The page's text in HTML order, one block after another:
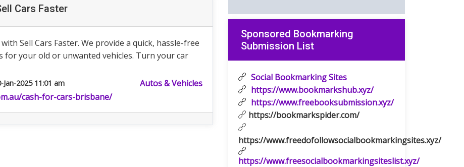
Cars Faster
Sell Cars Faster. We provide a quick, hassle-free
for your old or unwanted vehicles. Turn your car
Jan-2025 11:01 am
Autos & Vehicles
cash-for-cars-brisbane/
Sponsored Bookmarking
Submission List
Social Bookmarking Sites
https://www.bookmarkshub.xyz/
https://www.freebooksubmission.xyz/
https://bookmarkspider.com/
https://www.freedofollowsocialbookmarkingsites.xyz/
https://www.freesocialbookmarkingsiteslist.xyz/